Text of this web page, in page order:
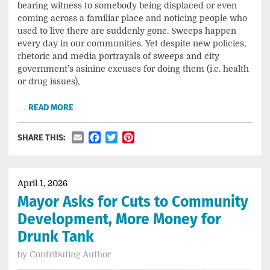
bearing witness to somebody being displaced or even
coming across a familiar place and noticing people who
used to live there are suddenly gone. Sweeps happen
every day in our communities. Yet despite new policies,
rhetoric and media portrayals of sweeps and city
government’s asinine excuses for doing them (i.e. health
or drug issues),
READ MORE
SHARE THIS: EmailFacebook
Twitter
April 1, 2026
Mayor Asks for Cuts to Community
Development, More Money for
Drunk Tank
by Contributing Author